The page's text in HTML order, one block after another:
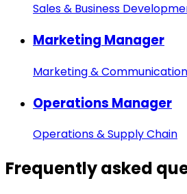
Sales & Business
Marketing Manager
Marketing &
Operations Manager
Operations & Supply Chain
Frequently asked